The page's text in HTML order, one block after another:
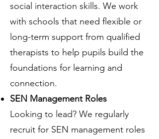
social interaction skills. We work
with schools that need flexible or
long-term support from qualified
therapists to help pupils build the
foundations for learning and
connection.
SEN Management Roles
Looking to lead? We regularly
recruit for SEN management roles